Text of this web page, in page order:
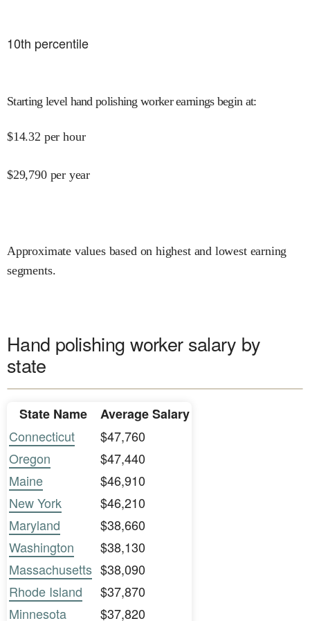
10th percentile
Starting level hand polishing worker earnings begin at:
$14.32 per hour
$29,790 per year
Approximate values based on highest and lowest earning
segments.
Hand polishing worker salary by
state
State Name
Average Salary
Connecticut
$47,760
Oregon
$47,440
Maine
$46,910
New York
$46,210
Maryland
$38,660
Washington
$38,130
Massachusetts $38,090
Rhode Island
$37,870
Minnesota
$37,820